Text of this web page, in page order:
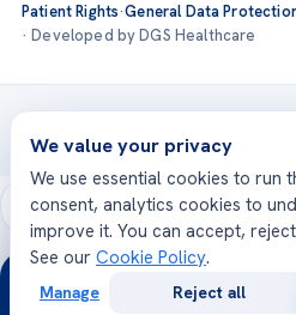
Patient Rights·General Data
· Developed by DGS Healthcare
Treatments are delivered at
Acıbadem
We value your privacy
We use essential cookies to run
consent, analytics cookies to
improve it. You can accept,
See our Cookie Policy.
Manage Reject all
24/7